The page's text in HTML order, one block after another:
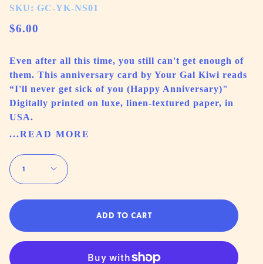
SKU: GC-YK-NS01
$6.00
Even after all this time, you still can't get enough of
them. This anniversary card by Your Gal Kiwi reads
“I'll never get sick of you (Happy Anniversary)"
Digitally printed on luxe, linen-textured paper, in
USA.
...READ MORE
1
ADD TO CART